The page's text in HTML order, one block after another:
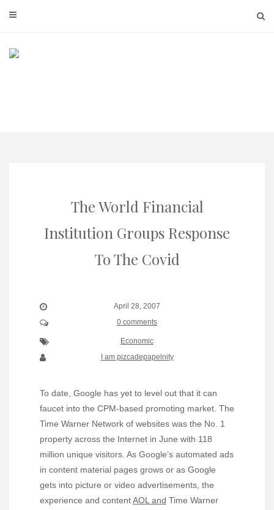
The World Financial
Institution Groups Response
To The Covid
April 28, 2007
0 comments
Economic
I am pizcadepapelnity
To date, Google has yet to level out that it can
faucet into the CPM-based promoting market. The
Time Warner Network of websites was the No. 1
property across the Internet in June with 118
million unique visitors. As Google’s automated ads
in content material pages grows or as Google
gets into picture or video advertisements, the
experience and contentAOL and Time Warner